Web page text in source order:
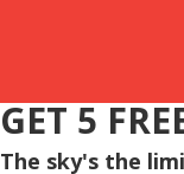
GET 5
The sky's the